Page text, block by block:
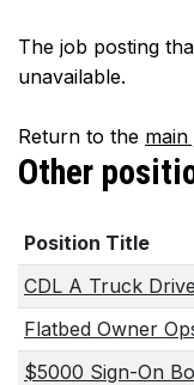
The job posting
unavailable.
Return to the main
Other
Position Title
CDL A Truck
Flatbed Owner
$5000 Sign-On